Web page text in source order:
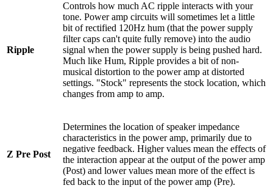
Ripple
Controls how much AC ripple interacts with your
tone. Power amp circuits will sometimes let a little
bit of rectified 120Hz hum (that the power supply
filter caps can't quite fully remove) into the audio
signal when the power supply is being pushed hard.
Much like Hum, Ripple provides a bit of non-
musical distortion to the power amp at distorted
settings. "Stock" represents the stock location, which
changes from amp to amp.
Z Pre Post
Determines the location of speaker impedance
characteristics in the power amp, primarily due to
negative feedback. Higher values mean the effects of
the interaction appear at the output of the power amp
(Post) and lower values mean more of the effect is
fed back to the input of the power amp (Pre).